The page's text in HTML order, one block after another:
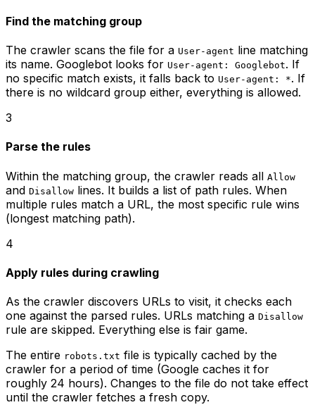
Find the matching group
The crawler scans the file for a User-agent line matching
its name. Googlebot looks for User-agent: Googlebot. If
no specific match exists, it falls back to User-agent: *. If
there is no wildcard group either, everything is allowed.
3
Parse the rules
Within the matching group, the crawler reads all Allow
and Disallow lines. It builds a list of path rules. When
multiple rules match a URL, the most specific rule wins
(longest matching path).
4
Apply rules during crawling
As the crawler discovers URLs to visit, it checks each
one against the parsed rules. URLs matching a Disallow
rule are skipped. Everything else is fair game.
The entire robots.txt file is typically cached by the
crawler for a period of time (Google caches it for
roughly 24 hours). Changes to the file do not take effect
until the crawler fetches a fresh copy.